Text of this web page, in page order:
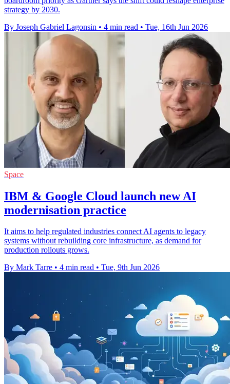
strategy by 2030.
By Joseph Gabriel Lagonsin • 4 min read • Tue, 16th Jun 2026
Space
IBM & Google Cloud launch new AI
modernisation practice
It aims to help regulated industries connect AI agents to legacy
systems without rebuilding core infrastructure, as demand for
production rollouts grows.
By Mark Tarre • 4 min read • Tue, 9th Jun 2026